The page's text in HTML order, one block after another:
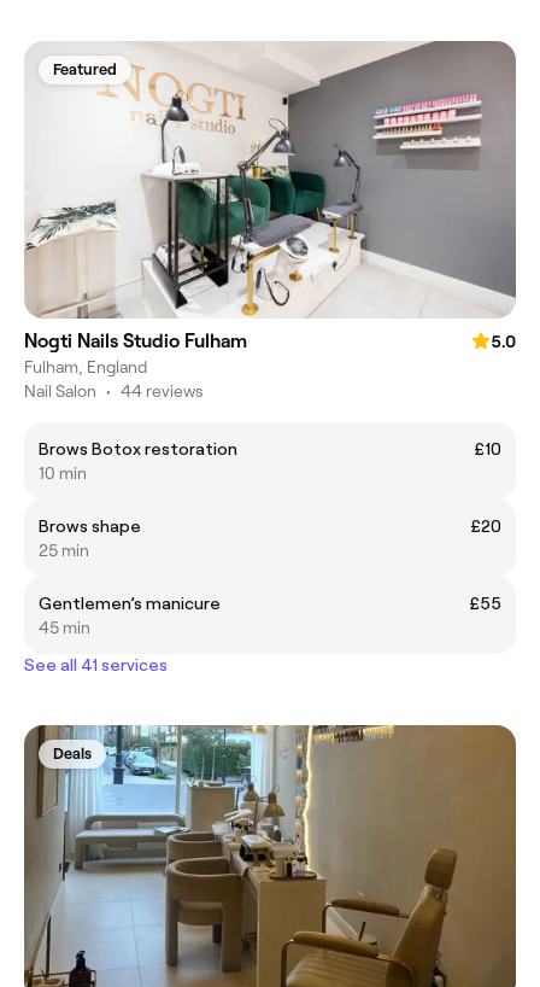
Featured
Nogti Nails Studio Fulham
5.0
Fulham, England
Nail Salon • 44 reviews
Brows Botox restoration
£10
10 min
Brows shape
£20
25 min
Gentlemen’s manicure
£55
45 min
See all 41 services
Deals